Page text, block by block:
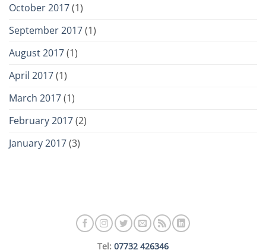
October 2017(1)
September 2017(1)
August 2017(1)
April 2017(1)
March 2017(1)
February 2017(2)
January 2017(3)
Tel: 07732 426346